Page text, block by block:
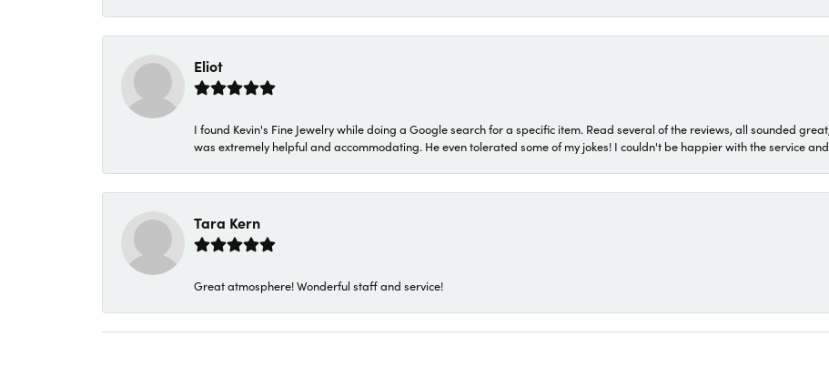
Eliot
I found Kevin's Fine Jewelry while doing a Google search for a specific item. Read several of the reviews, all sounded
was extremely helpful and accommodating. He even tolerated some of my jokes! I couldn't be happier with the service
Tara Kern
Great atmosphere! Wonderful staff and service!